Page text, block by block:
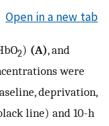
Open in a new tab
2) (A), and
were
deprivation,
line) and 10-h